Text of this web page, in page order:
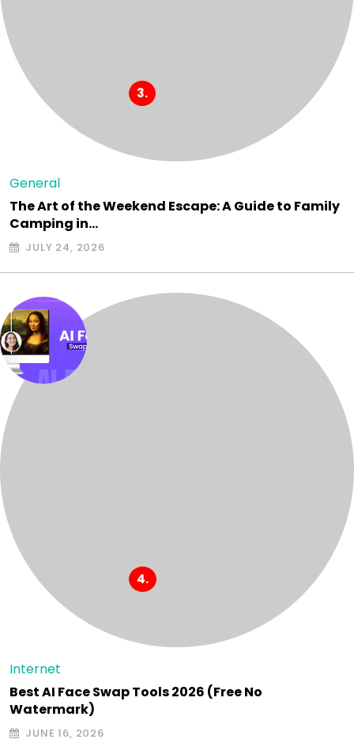
General
The Art of the Weekend Escape: A Guide to Family
Camping in…
JULY 24, 2026
Internet
Best AI Face Swap Tools 2026 (Free No
Watermark)
JUNE 16, 2026